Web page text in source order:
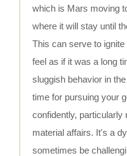
which is Mars moving
where it will stay until
This can serve to
feel as if it was a long
sluggish behavior in
time for pursuing your
confidently, particularly
material affairs. It's a
sometimes be